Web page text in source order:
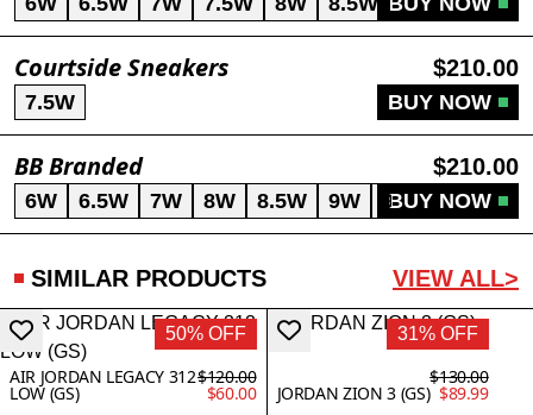
Courtside Sneakers $210.00
7.5W BUY NOW
BB Branded $210.00
6W 6.5W 7W 8W 8.5W 9W 9.5W
BUY NOW
SIMILAR PRODUCTS VIEW ALL>
50% OFF
AIR JORDAN LEGACY 312
LOW (GS)
$120.00
$60.00
31% OFF
JORDAN ZION 3 (GS)
$130.00
$89.99